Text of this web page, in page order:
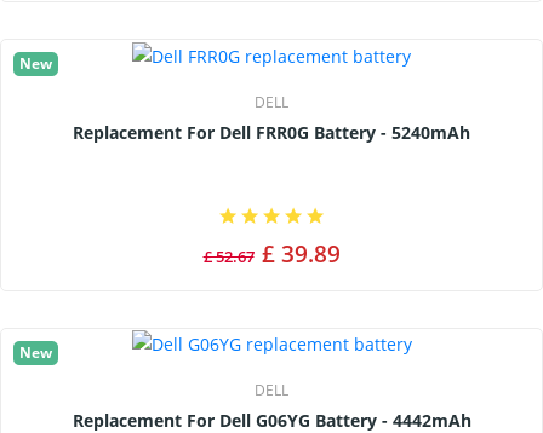
New
DELL
Replacement For Dell FRR0G Battery - 5240mAh
£ 52.67 £ 39.89
New
DELL
Replacement For Dell G06YG Battery - 4442mAh